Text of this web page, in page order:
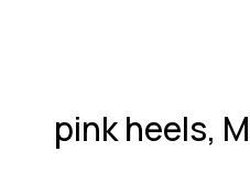
pink heels,